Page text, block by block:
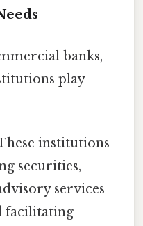
banks,
play
institutions
securities,
services
facilitating